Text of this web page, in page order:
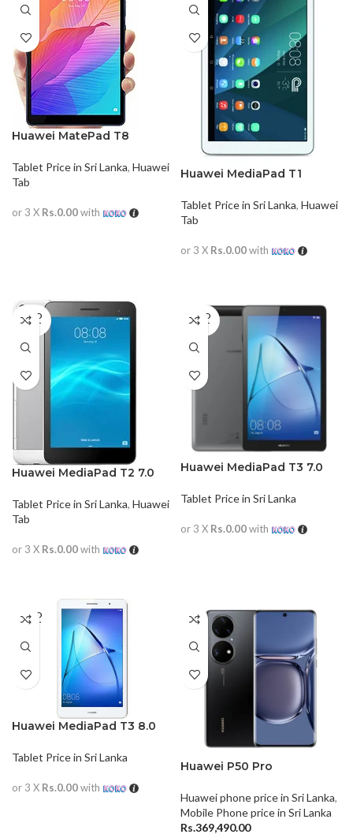
Huawei MatePad T8
Tablet Price in Sri Lanka, Huawei
Tab
or 3 X Rs.0.00with
Huawei MediaPad T1
Tablet Price in Sri Lanka, Huawei
Tab
or 3 X Rs.0.00with
SOLD
OUT
Huawei MediaPad T2 7.0
Tablet Price in Sri Lanka, Huawei
Tab
or 3 X Rs.0.00with
SOLD
OUT
Huawei MediaPad T3 7.0
Tablet Price in Sri Lanka
or 3 X Rs.0.00with
SOLD
OUT
Huawei MediaPad T3 8.0
Tablet Price in Sri Lanka
or 3 X Rs.0.00with
Huawei P50 Pro
Huawei phone price in Sri Lanka,
Mobile Phone price in Sri Lanka
Rs.369,490.00